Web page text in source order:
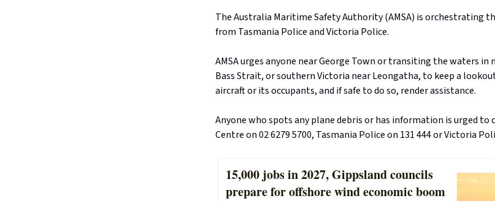
The Australia Maritime Safety Authority (AMSA) is orchestrating
from Tasmania Police and Victoria Police.
AMSA urges anyone near George Town or transiting the waters in
Bass Strait, or southern Victoria near Leongatha, to keep a
aircraft or its occupants, and if safe to do so, render assistance.
Anyone who spots any plane debris or has information is urged to
Centre on 02 6279 5700, Tasmania Police on 131 444 or Victoria
15,000 jobs in 2027, Gippsland councils
prepare for offshore wind economic boom